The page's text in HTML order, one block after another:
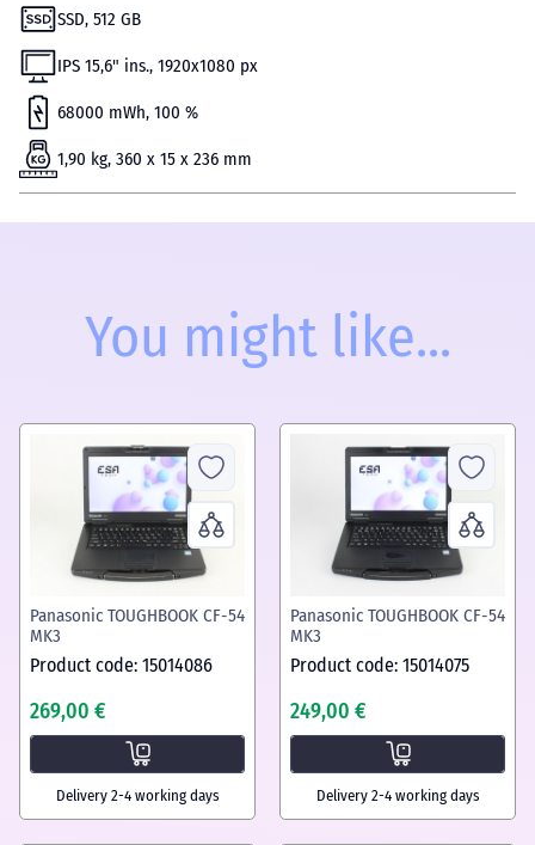
SSD, 512 GB
IPS 15,6" ins., 1920x1080 px
68000 mWh, 100 %
1,90 kg, 360 x 15 x 236 mm
You might like...
Panasonic TOUGHBOOK CF-54
MK3
Product code: 15014086
269,00 €
Delivery 2-4 working days
Panasonic TOUGHBOOK CF-54
MK3
Product code: 15014075
249,00 €
Delivery 2-4 working days